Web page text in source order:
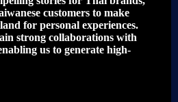
customers to make
for personal experiences.
strong collaborations with
us to generate high-